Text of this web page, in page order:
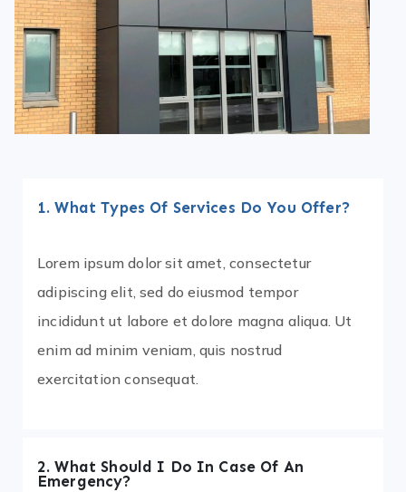
1. What Types Of Services Do You Offer?
Lorem ipsum dolor sit amet, consectetur
adipiscing elit, sed do eiusmod tempor
incididunt ut labore et dolore magna aliqua. Ut
enim ad minim veniam, quis nostrud
exercitation consequat.
2. What Should I Do In Case Of An
Emergency?